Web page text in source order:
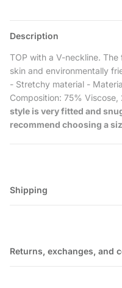
Description
TOP with a V-neckline.
skin and environmentally
- Stretchy material -
Composition: 75%
style is very fitted and
recommend choosing a
Shipping
Returns, exchanges, and